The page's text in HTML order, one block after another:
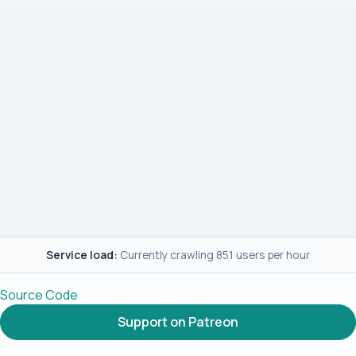
Service load: Currently crawling 851 users per hour
Source Code
Support on Patreon